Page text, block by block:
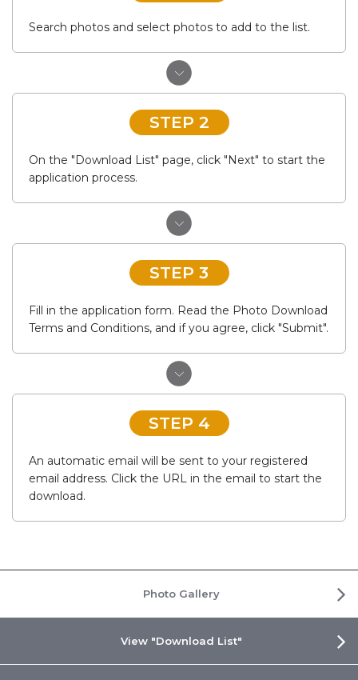
Search photos and select photos to add to the list.
STEP 2
On the "Download List" page, click "Next" to start the
application process.
STEP 3
Fill in the application form. Read the Photo Download
Terms and Conditions, and if you agree, click "Submit".
STEP 4
An automatic email will be sent to your registered
email address. Click the URL in the email to start the
download.
Photo Gallery
View "Download List"